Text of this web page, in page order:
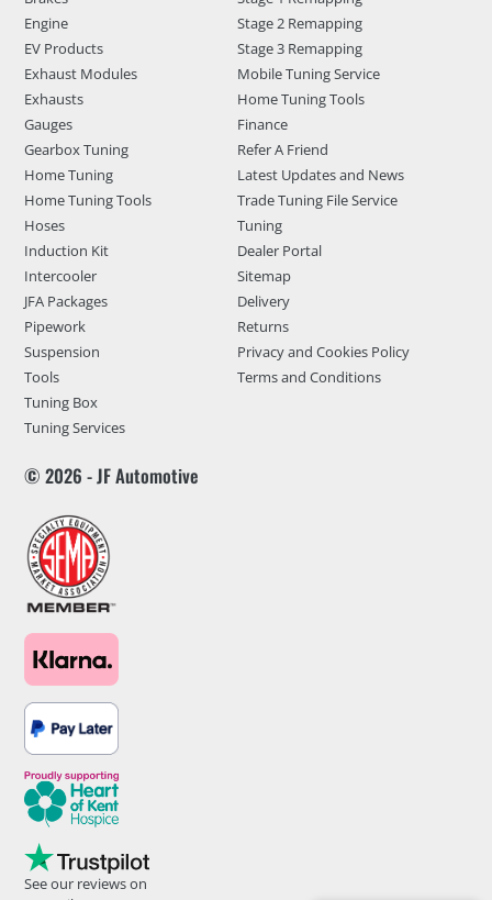
Engine
EV Products
Exhaust Modules
Exhausts
Gauges
Gearbox Tuning
Home Tuning
Home Tuning Tools
Hoses
Induction Kit
Intercooler
JFA Packages
Pipework
Suspension
Tools
Tuning Box
Tuning Services
Stage 2 Remapping
Stage 3 Remapping
Mobile Tuning Service
Home Tuning Tools
Finance
Refer A Friend
Latest Updates and News
Trade Tuning File Service
Tuning
Dealer Portal
Sitemap
Delivery
Returns
Privacy and Cookies Policy
Terms and Conditions
© 2026 - JF Automotive
See our reviews on